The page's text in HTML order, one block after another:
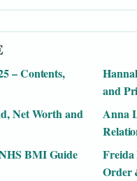
– Contents,
and
Net Worth and
Anna
BMI Guide
Freida
Order